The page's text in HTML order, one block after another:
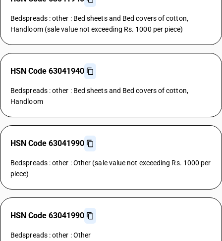
Bedspreads : other : Bed sheets and Bed covers of cotton,
Handloom (sale value not exceeding Rs. 1000 per piece)
HSN Code 63041940
Bedspreads : other : Bed sheets and Bed covers of cotton,
Handloom
HSN Code 63041990
Bedspreads : other : Other (sale value not exceeding Rs. 1000 per
piece)
HSN Code 63041990
Bedspreads : other : Other